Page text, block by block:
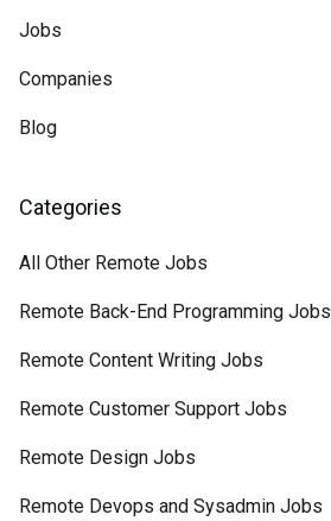
Jobs
Companies
Blog
Categories
All Other Remote Jobs
Remote Back-End Programming Jobs
Remote Content Writing Jobs
Remote Customer Support Jobs
Remote Design Jobs
Remote Devops and Sysadmin Jobs